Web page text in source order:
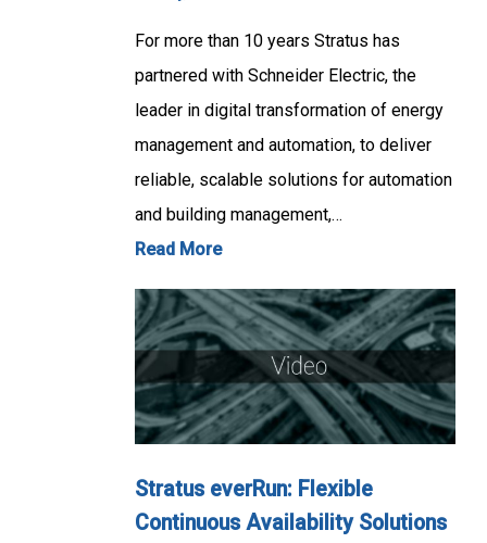
For more than 10 years Stratus has
partnered with Schneider Electric, the
leader in digital transformation of energy
management and automation, to deliver
reliable, scalable solutions for automation
and building management,…
Read More
Stratus everRun: Flexible
Continuous Availability Solutions